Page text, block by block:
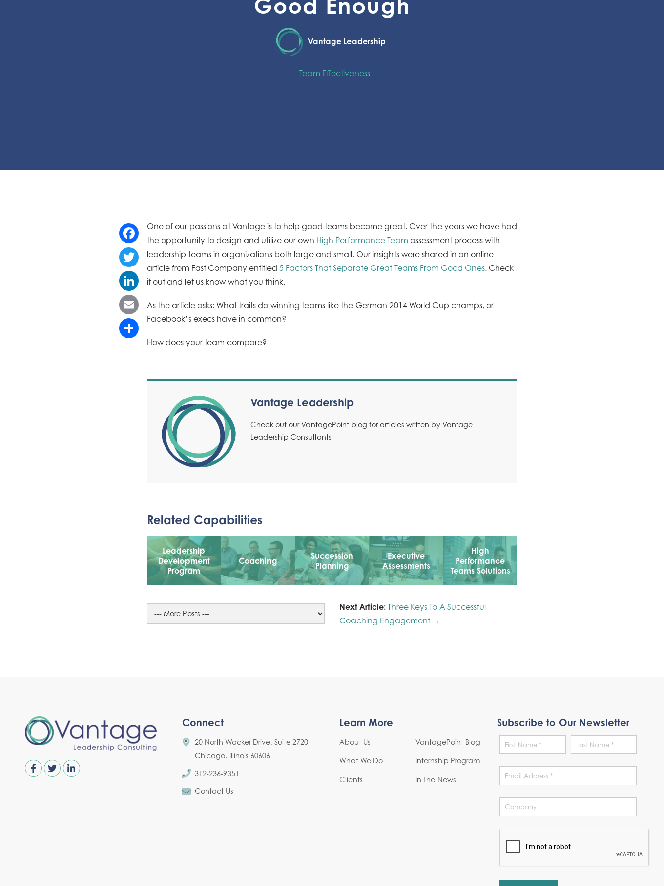
Good Enough
Vantage Leadership
Team Effectiveness
One of our passions at Vantage is to help good teams become great. Over the years we have had
the opportunity to design and utilize our own High Performance Team assessment process with
leadership teams in organizations both large and small. Our insights were shared in an online
article from Fast Company entitled 5 Factors That Separate Great Teams From Good Ones. Check
it out and let us know what you think.
As the article asks: What traits do winning teams like the German 2014 World Cup champs, or
Facebook’s execs have in common?
How does your team compare?
Facebook
Twitter
LinkedIn
Email
Vantage Leadership
Check out our VantagePoint blog for articles written by Vantage
Leadership Consultants
Related Capabilities
Leadership
Development
Program
Coaching
Succession
Planning
Executive
Assessments
High
Performance
Teams Solutions
Next Article: Three Keys To A Successful
Coaching Engagement →
Connect
20 North Wacker Drive, Suite 2720
Chicago, Illinois 60606
312-236-9351
Contact Us
Learn More
About Us
What We Do
Clients
VantagePoint Blog
Internship Program
In The News
Subscribe to Our Newsletter